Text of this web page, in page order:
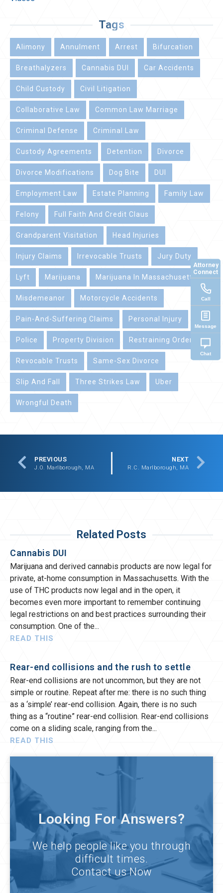
Tags
Alimony Annulment Arrest Bifurcation
Breathalyzers Cannabis DUI Car Accidents
Child Custody Civil Litigation
Collaborative Law Common Law Marriage
Criminal Defense Criminal Law
Custody Agreements Detention Divorce
Divorce Modifications Dog Bite DUI
Employment Law Estate Planning Family Law
Felony Full Faith And Credit Claus
Grandparent Visitation Head Injuries
Injury Claims Irrevocable Trusts Jury Duty
Lyft Marijuana Marijuana In Massachusetts
Misdemeanor Motorcycle Accidents
Pain-And-Suffering Claims Personal Injury
Police Property Division Restraining Orders
Revocable Trusts Same-Sex Divorce
Slip And Fall Three Strikes Law Uber
Wrongful Death
PREVIOUS
J.O. Marlborough, MA
NEXT
R.C. Marlborough, MA
Related Posts
Cannabis DUI
Marijuana and derived cannabis products are now legal for
private, at-home consumption in Massachusetts. With the
use of THC products now legal and in the open, it
becomes even more important to remember continuing
legal restrictions on and best practices surrounding their
consumption. One of the
READ THIS
Rear-end collisions and the rush to settle
Rear-end collisions are not uncommon, but they are not
simple or routine. Repeat after me: there is no such thing
as a ‘simple’ rear-end collision. Again, there is no such
thing as a “routine” rear-end collision. Rear-end collisions
come on a sliding scale, ranging from the
READ THIS
Looking For Answers?
We help people like you through
difficult times.
Contact us Now
Attorney
Connect
Call
Message
Chat